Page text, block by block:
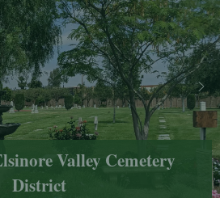
Valley Cemetery
District